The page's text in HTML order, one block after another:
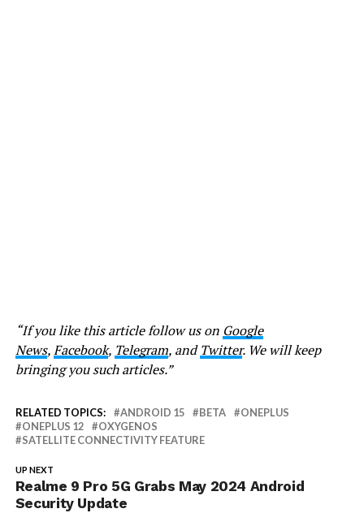
“If you like this article follow us on Google
News,Facebook, Telegram, andTwitter. We will keep
bringing you such articles.”
RELATED TOPICS: ANDROID 15 BETA
ONEPLUS
ONEPLUS 12
OXYGENOS
SATELLITE CONNECTIVITY FEATURE
UP NEXT
Realme 9 Pro 5G Grabs May 2024 Android
Security Update